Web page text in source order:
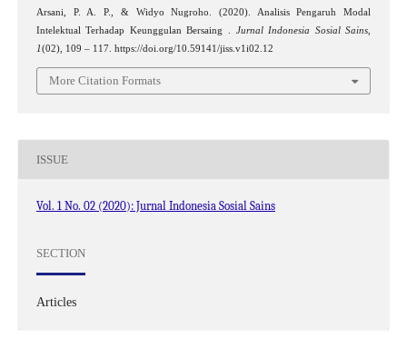
Arsani, P. A. P., & Widyo Nugroho. (2020). Analisis Pengaruh Modal
Intelektual Terhadap Keunggulan Bersaing . Jurnal Indonesia Sosial Sains
1(02), 109 – 117. https://doi.org/10.59141/jiss.v1i02.12
More Citation Formats
ISSUE
Vol. 1 No. 02 (2020): Jurnal Indonesia Sosial Sains
SECTION
Articles